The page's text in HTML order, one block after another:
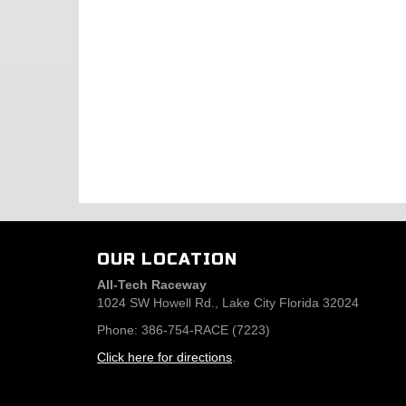
OUR LOCATION
All-Tech Raceway
1024 SW Howell Rd., Lake City Florida 32024
Phone: 386-754-RACE (7223)
Click here for directions